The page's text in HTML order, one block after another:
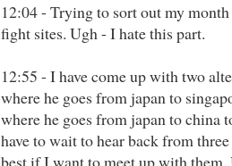
12:04 - Trying to sort out my
fight sites. Ugh - I hate this part.
12:55 - I have come up with two
where he goes from japan to
where he goes from japan to china
have to wait to hear back from
best if I want to meet up with